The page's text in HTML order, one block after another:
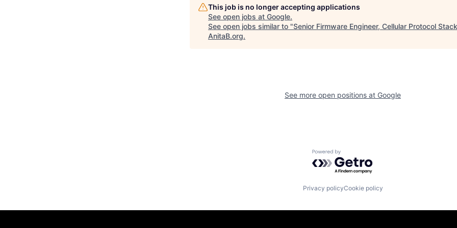
This job is no longer accepting applications
See open jobs at Google.
See open jobs similar to "Senior Firmware Engineer, Cellular Protocol Stack
AnitaB.org.
See more open positions at Google
Powered by Getro.com
Privacy policyCookie policy